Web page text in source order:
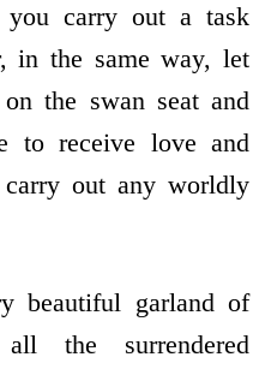
carry out a task
in the same way, let
the swan seat and
to receive love and
out any worldly
beautiful garland of
the surrendered